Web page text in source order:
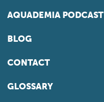
AQUADEMIA PODCAST
BLOG
CONTACT
GLOSSARY